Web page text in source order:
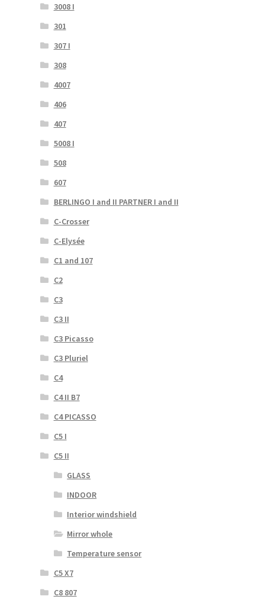
3008 I
301
307 I
308
4007
406
407
5008 I
508
607
BERLINGO I and II PARTNER I and II
C-Crosser
C-Elysée
C1 and 107
C2
C3
C3 II
C3 Picasso
C3 Pluriel
C4
C4 II B7
C4 PICASSO
C5 I
C5 II
GLASS
INDOOR
Interior windshield
Mirror whole
Temperature sensor
C5 X7
C8 807